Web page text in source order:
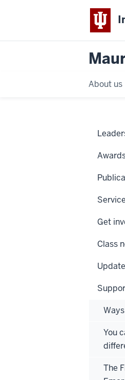
About us
Get
Class
You
The